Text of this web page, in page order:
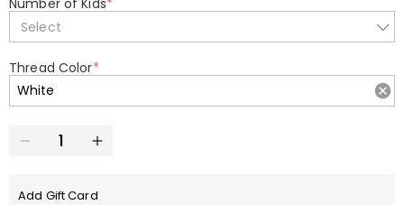
Number of Kids*
Select
Thread Color*
Add Gift Card